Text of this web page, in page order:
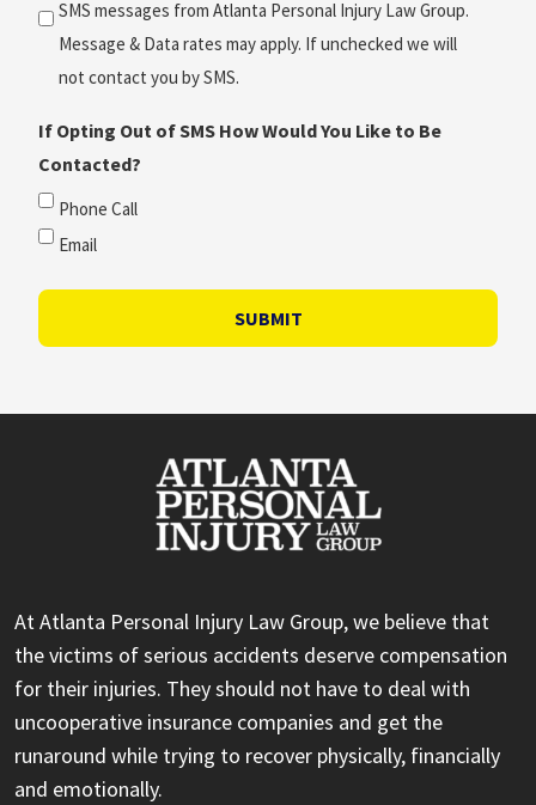
SMS messages from Atlanta Personal Injury Law Group.
Message & Data rates may apply. If unchecked we will
not contact you by SMS.
If Opting Out of SMS How Would You Like to Be
Contacted?
Phone Call
Email
SUBMIT
At Atlanta Personal Injury Law Group, we believe that
the victims of serious accidents deserve compensation
for their injuries. They should not have to deal with
uncooperative insurance companies and get the
runaround while trying to recover physically, financially
and emotionally.